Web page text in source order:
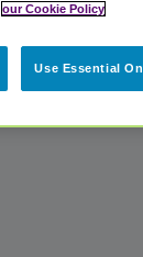
our Cookie Policy
Use Essential